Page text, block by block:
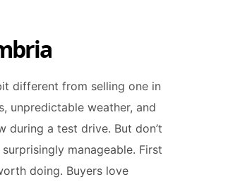
different from selling one in
unpredictable weather, and
during a test drive. But don’t
manageable. First
doing. Buyers love